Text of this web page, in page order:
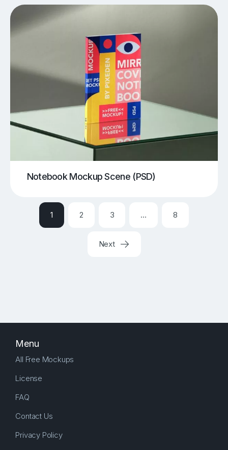
Notebook Mockup Scene (PSD)
1 2 3 … 8
Next
Menu
All Free Mockups
License
FAQ
Contact Us
Privacy Policy